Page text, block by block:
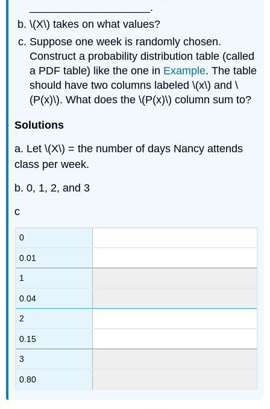
____________________.
\(X\) takes on what values?
Suppose one week is randomly chosen.
Construct a probability distribution table (called
a PDF table) like the one in Example. The table
should have two columns labeled \(x\) and \
(P(x)\). What does the \(P(x)\) column sum to?
Solutions
a. Let \(X\) = the number of days Nancy attends
class per week.
b. 0, 1, 2, and 3
c
0
0.01
1
0.04
2
0.15
3
0.80